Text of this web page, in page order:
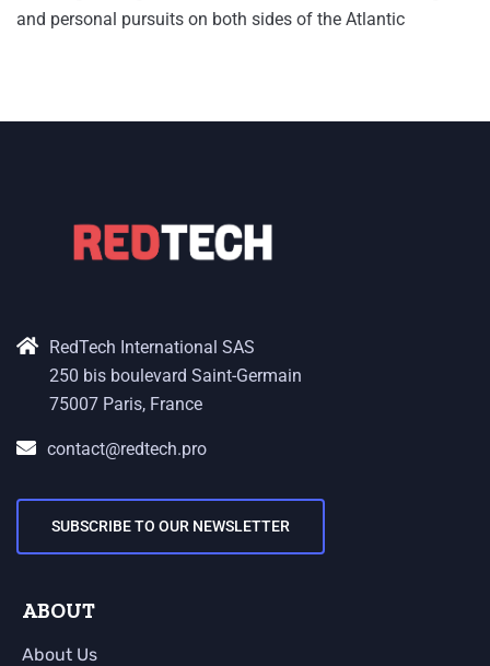
and personal pursuits on both sides of the Atlantic
RedTech International SAS
250 bis boulevard Saint-Germain
75007 Paris, France
contact@redtech.pro
SUBSCRIBE TO OUR NEWSLETTER
ABOUT
About Us